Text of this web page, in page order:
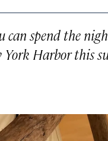
can spend the
Harbor this